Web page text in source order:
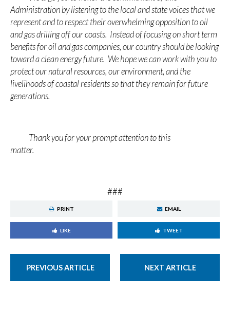
Administration by listening to the local and state voices that we
represent and to respect their overwhelming opposition to oil
and gas drilling off our coasts. Instead of focusing on short term
benefits for oil and gas companies, our country should be looking
toward a clean energy future. We hope we can work with you to
protect our natural resources, our environment, and the
livelihoods of coastal residents so that they remain for future
generations.
Thank you for your prompt attention to this
matter.
###
PRINT EMAIL
LIKE TWEET
PREVIOUS ARTICLE NEXT ARTICLE